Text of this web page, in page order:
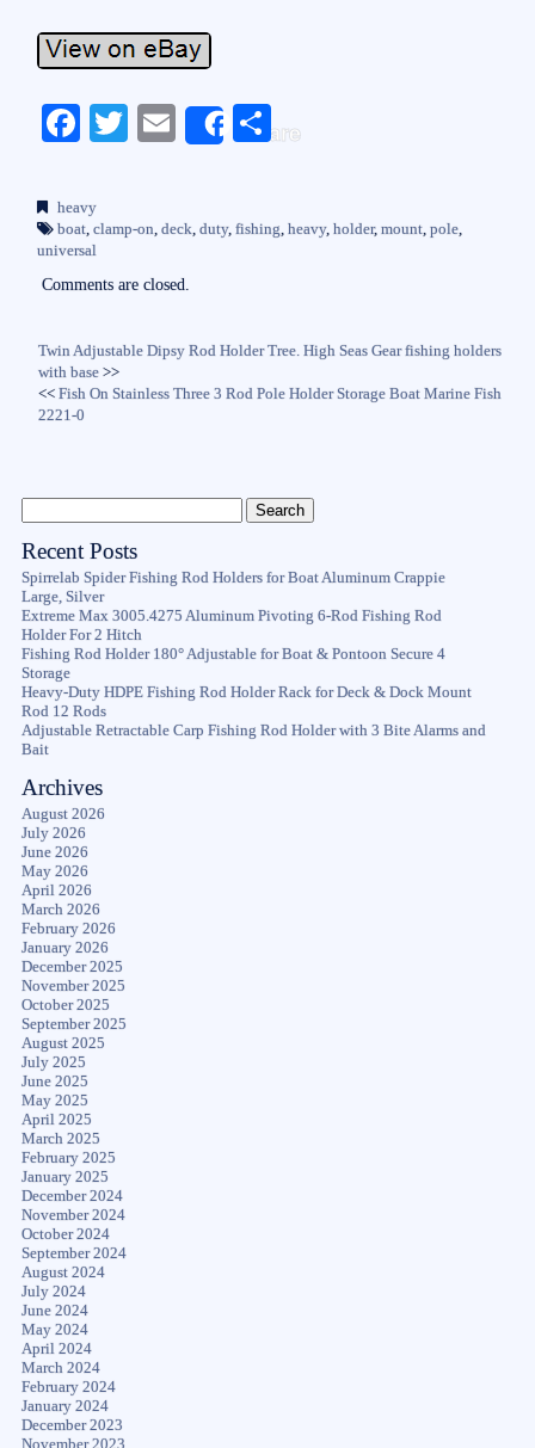
Fa
bo
ok
T
r
E
Share
S
heavy
boat, clamp-on deck duty, fishing heavy, holder, mount, pole,
universal
Comments are closed.
Twin Adjustable Dipsy Rod Holder Tree. High Seas Gear fishing holders
with base >>
<<Fish On Stainless Three 3 Rod Pole Holder Storage Boat Marine Fish
2221-0
Recent Posts
Spirrelab Spider Fishing Rod Holders for Boat Aluminum Crappie
Large, Silver
Extreme Max 3005.4275 Aluminum Pivoting 6-Rod Fishing Rod
Holder For 2 Hitch
Fishing Rod Holder 180° Adjustable for Boat & Pontoon Secure 4
Storage
Heavy-Duty HDPE Fishing Rod Holder Rack for Deck & Dock Mount
Rod 12 Rods
Adjustable Retractable Carp Fishing Rod Holder with 3 Bite Alarms and
Bait
Archives
August 2026
July 2026
June 2026
May 2026
April 2026
March 2026
February 2026
January 2026
December 2025
November 2025
October 2025
September 2025
August 2025
July 2025
June 2025
May 2025
April 2025
March 2025
February 2025
January 2025
December 2024
November 2024
October 2024
September 2024
August 2024
July 2024
June 2024
May 2024
April 2024
March 2024
February 2024
January 2024
December 2023
November 2023